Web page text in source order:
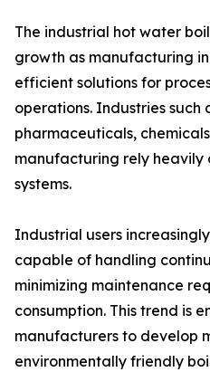
The industrial hot water
growth as manufacturing
efficient solutions for
operations. Industries such
pharmaceuticals,
manufacturing rely heavily
systems.
Industrial users
capable of handling
minimizing maintenance
consumption. This trend is
manufacturers to develop
environmentally friendly